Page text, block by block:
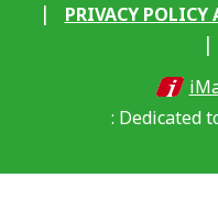
PRIVACY POLICY
: Dedicated